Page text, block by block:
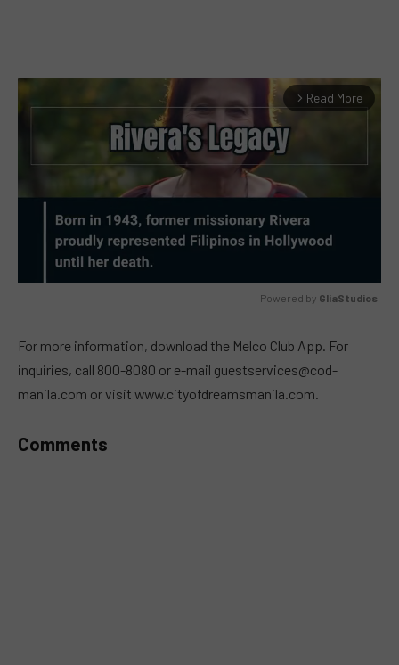
arrow_forward_ios Read More
Powered by GliaStudios
For more information, download the Melco Club App. For
inquiries, call 800-8080 or e-mail guestservices@cod-
manila.com or visit www.cityofdreamsmanila.com.
Comments